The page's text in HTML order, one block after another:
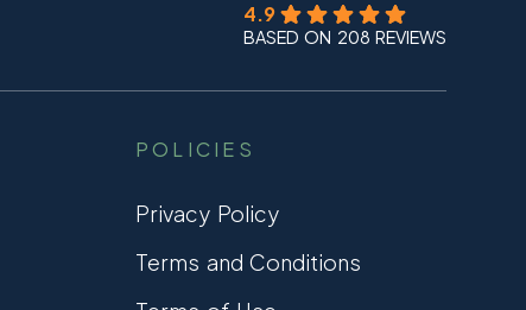
4.9
BASED ON 208 REVIEWS
POLICIES
Privacy Policy
Terms and Conditions